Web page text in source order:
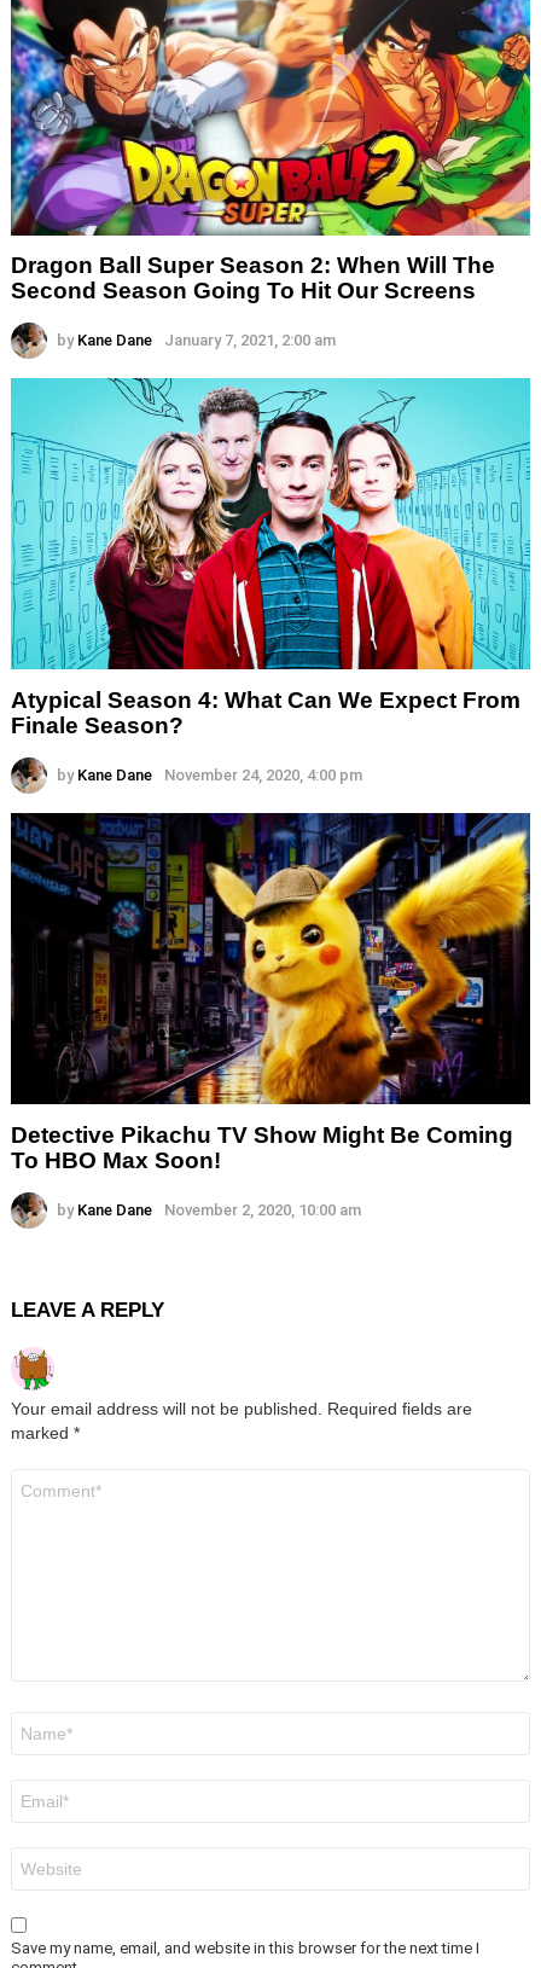
Dragon Ball Super Season 2: When Will The
Second Season Going To Hit Our Screens
by Kane Dane January 7, 2021, 2:00 am
Atypical Season 4: What Can We Expect From
Finale Season?
by Kane Dane November 24, 2020, 4:00 pm
Detective Pikachu TV Show Might Be Coming
To HBO Max Soon!
by Kane Dane November 2, 2020, 10:00 am
LEAVE A REPLY
Your email address will not be published.
Required fields are
marked *
Save my name, email, and website in this browser for the next time I